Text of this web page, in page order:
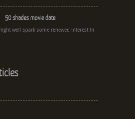
50 shades movie date
well spark some renewed interest in